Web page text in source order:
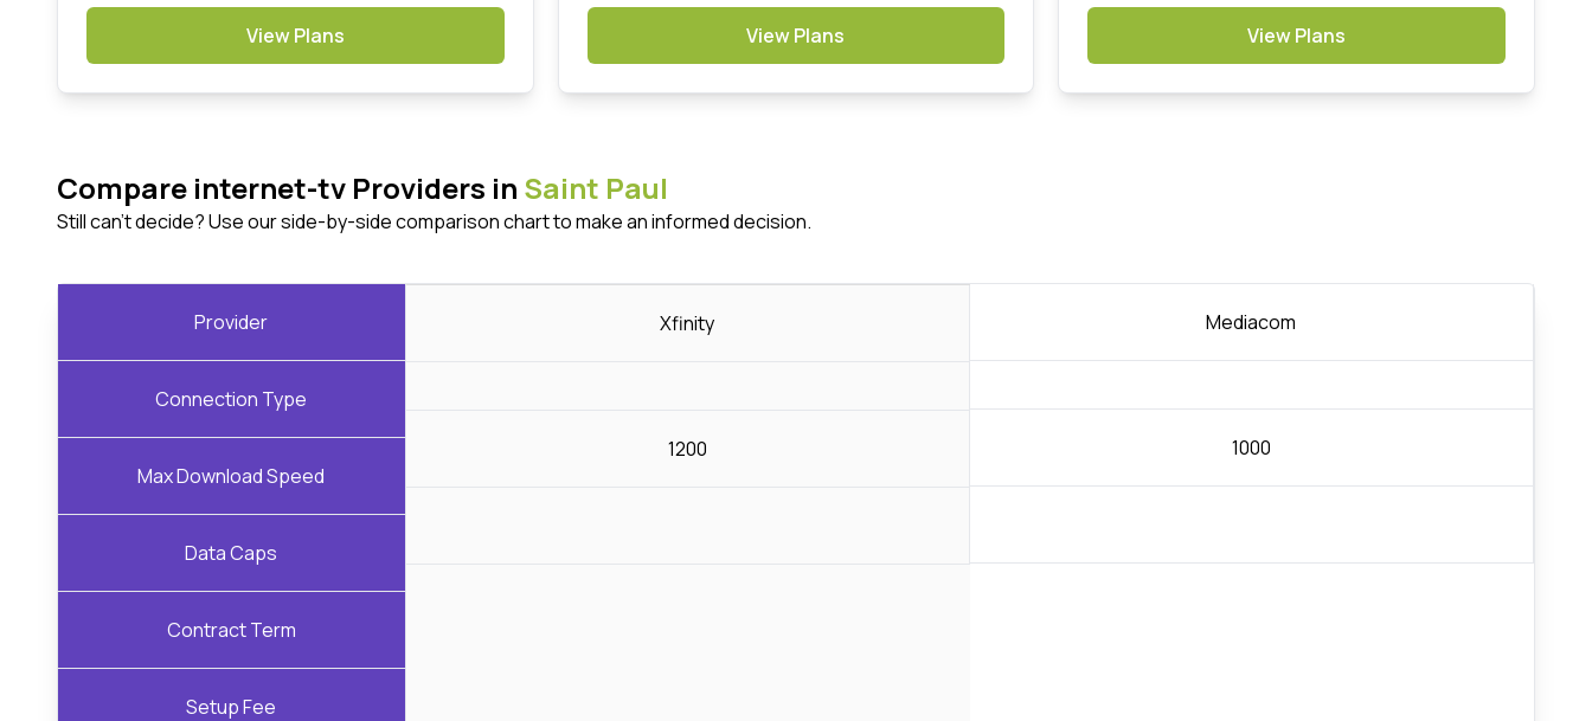
View Plans View Plans View Plans
Compare internet-tv Providers in Saint Paul
Still can't decide? Use our side-by-side comparison chart to make an informed decision.
Provider
Connection Type
Max Download Speed
Data Caps
Contract Term
Setup Fee
Xfinity
1200
Mediacom
1000